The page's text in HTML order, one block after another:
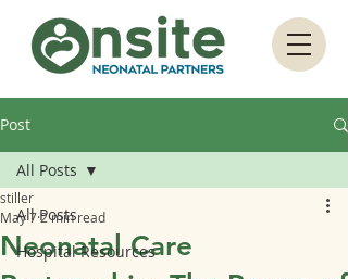
Post
All Posts
Hospital Resources
All Posts
Neonatal Care
stiller
May 72 min read